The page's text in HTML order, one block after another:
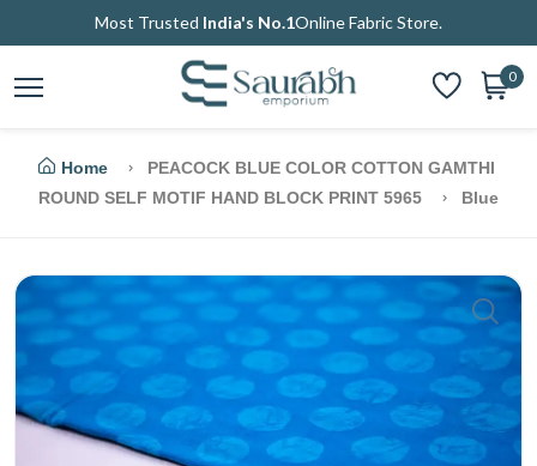
Most Trusted India's No.1Online Fabric Store.
0
Home
PEACOCK BLUE COLOR COTTON GAMTHI
ROUND SELF MOTIF HAND BLOCK PRINT 5965
Blue